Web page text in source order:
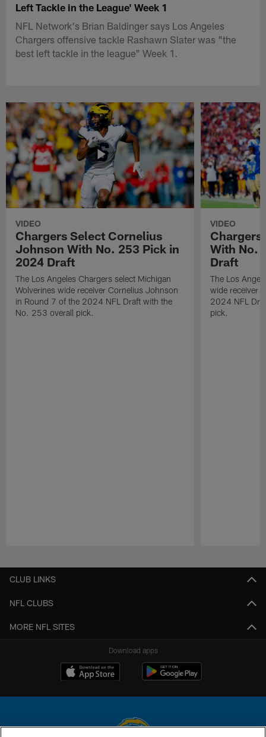
Left Tackle in the League' Week 1
NFL Network's Brian Baldinger says Los Angeles
Chargers offensive tackle Rashawn Slater was "the
best left tackle in the league" Week 1.
VIDEO
Chargers Select Cornelius
Johnson With No. 253 Pick in
2024 Draft
The Los Angeles Chargers select Michigan
Wolverines wide receiver Cornelius Johnson
in Round 7 of the 2024 NFL Draft with the
No. 253 overall pick.
VIDEO
Chargers
With No.
Draft
The Los
wide receiver
2024 NFL
pick.
CLUB LINKS
NFL CLUBS
MORE NFL SITES
Download apps